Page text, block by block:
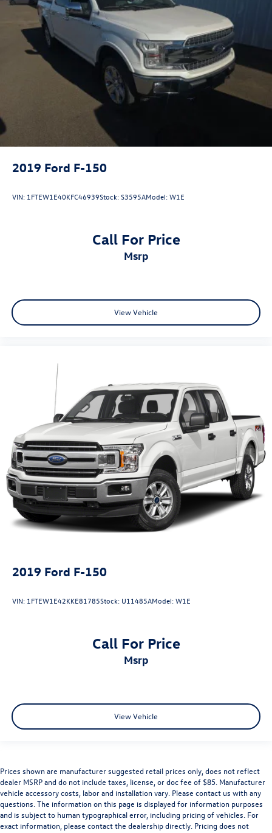
2019 Ford F-150
VIN: 1FTEW1E40KFC46939Stock:S3595AModel:W1E
Call For Price
msrp
View Vehicle
2019 Ford F-150
VIN: 1FTEW1E42KKE81785Stock: U11485AModel:W1E
Call For Price
msrp
View Vehicle
Prices shown are manufacturer suggested retail prices only, does not reflect
dealer MSRP and do not include taxes, license, or doc fee of $85. Manufacturer
vehicle accessory costs, labor and installation vary. Please contact us with any
questions. The information on this page is displayed for information purposes
and is subject to human typographical error, including pricing of vehicles. For
exact information, please contact the dealership directly. Pricing does not